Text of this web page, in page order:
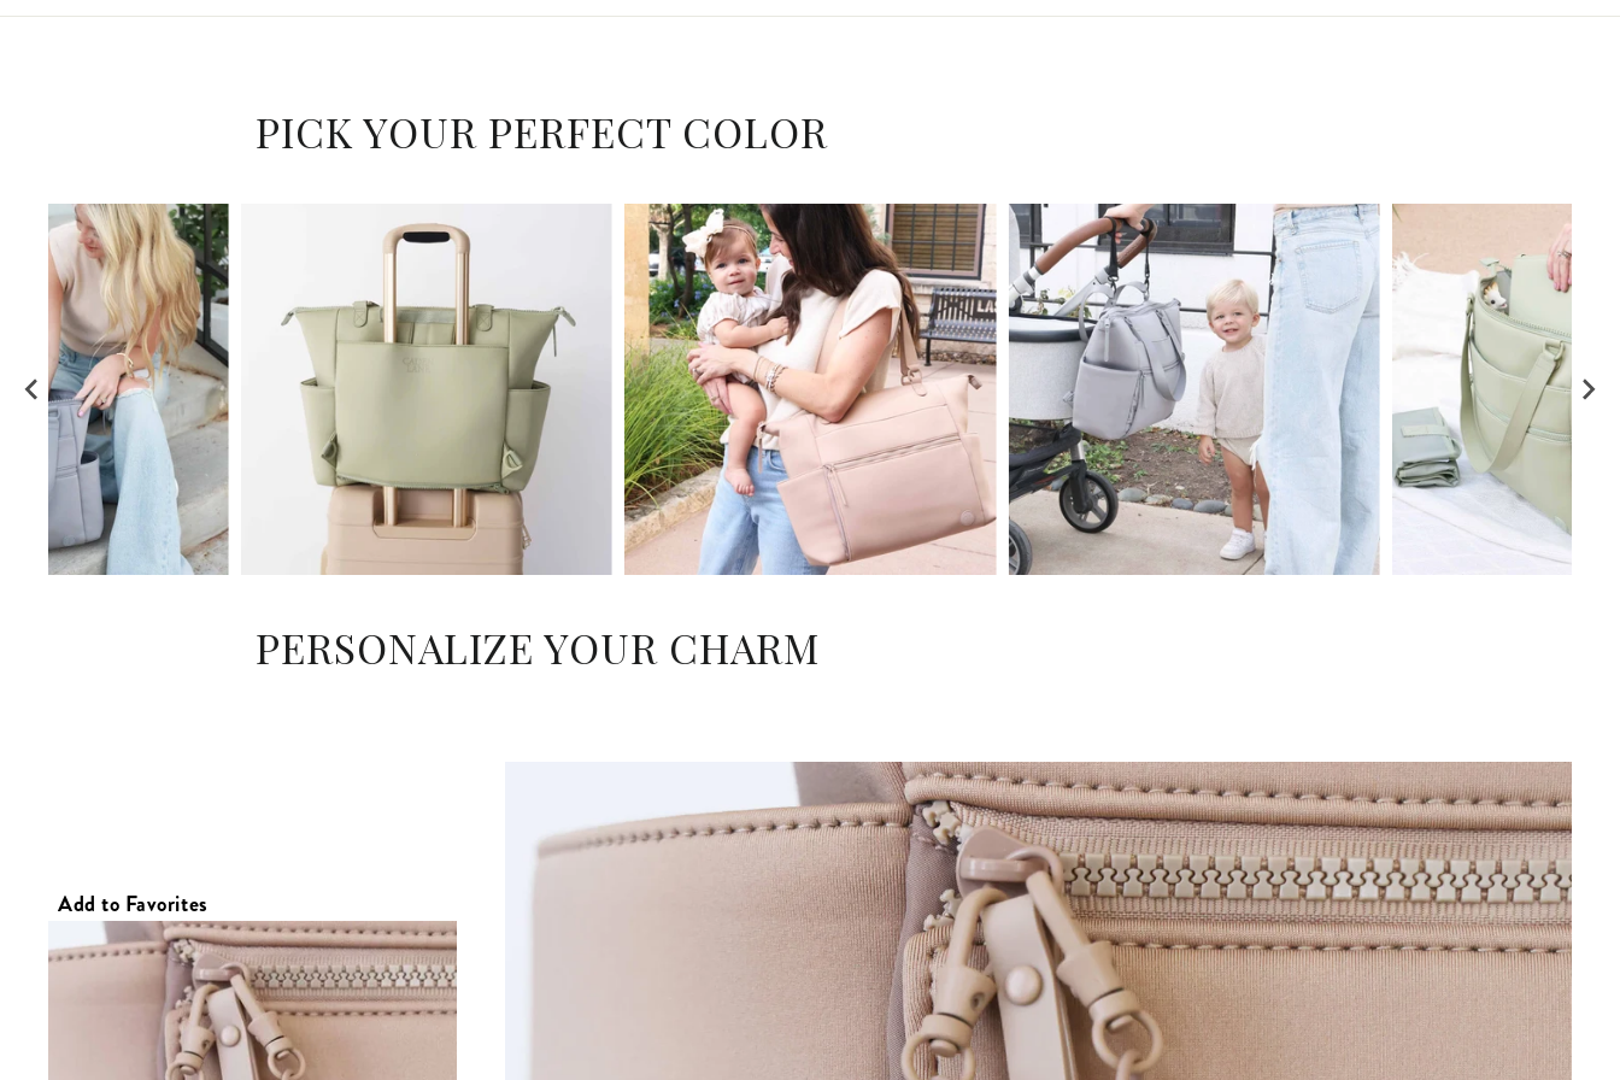
PICK YOUR PERFECT COLOR
PERSONALIZE YOUR CHARM